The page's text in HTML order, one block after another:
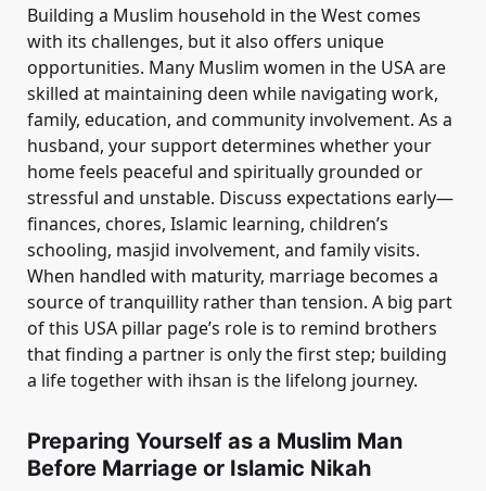
Building a Muslim household in the West comes
with its challenges, but it also offers unique
opportunities. Many Muslim women in the USA are
skilled at maintaining deen while navigating work,
family, education, and community involvement. As a
husband, your support determines whether your
home feels peaceful and spiritually grounded or
stressful and unstable. Discuss expectations early—
finances, chores, Islamic learning, children’s
schooling, masjid involvement, and family visits.
When handled with maturity, marriage becomes a
source of tranquillity rather than tension. A big part
of this USA pillar page’s role is to remind brothers
that finding a partner is only the first step; building
a life together with ihsan is the lifelong journey.
Preparing Yourself as a Muslim Man
Before Marriage or Islamic Nikah